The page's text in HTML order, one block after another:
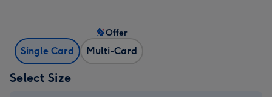
Single Card Multi-Card
Offer
Select Size